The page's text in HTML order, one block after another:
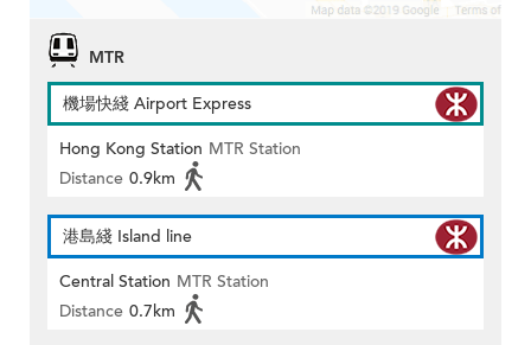
MTR
機場快綫 Airport Express
Hong Kong Station MTR Station
Distance 0.9km
港島綫 Island line
Central Station MTR Station
Distance 0.7km